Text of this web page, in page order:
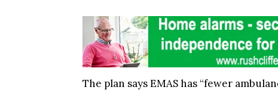
The plan says EMAS has “fewer